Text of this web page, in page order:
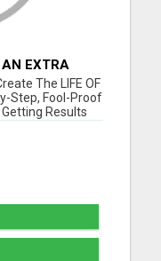
EXTRA
AFFILIATE
The LIFE OF
Step, Fool-Proof
Results
and